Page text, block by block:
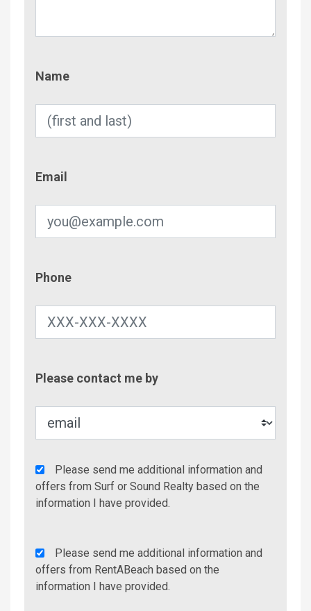
Name
Email
Phone
Please contact me by
Agency
Additional
Info/Offers
Please send me additional information and
offers from Surf or Sound Realty based on the
information I have provided.
Rent
A
Beach
Please send me additional information and
offers from RentABeach based on the
information I have provided.